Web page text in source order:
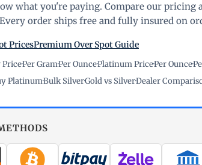
what you're paying. Compare our
order ships free and fully insured on
PricesPremium Over Spot Guide
Price·Per Gram·Per Ounce·Platinum Price·Per Ounce·
Platinum·Bulk Silver·Gold vs Silver·Dealer